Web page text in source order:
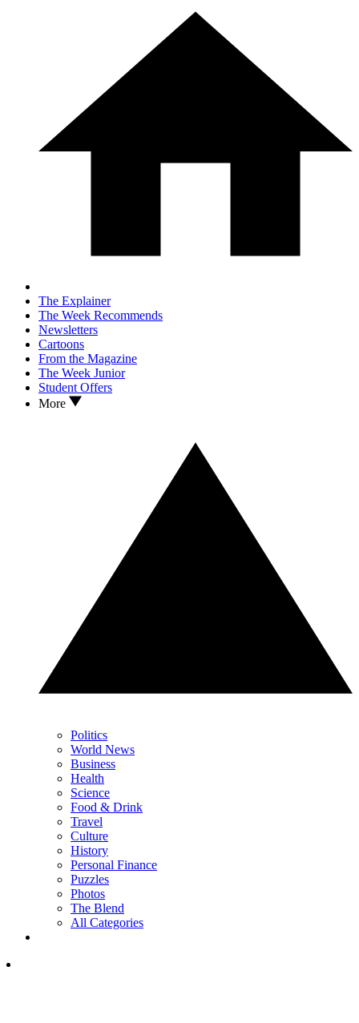
The Explainer
The Week Recommends
Newsletters
Cartoons
From the Magazine
The Week Junior
Student Offers
More
Politics
World News
Business
Health
Science
Food & Drink
Travel
Culture
History
Personal Finance
Puzzles
Photos
The Blend
All Categories